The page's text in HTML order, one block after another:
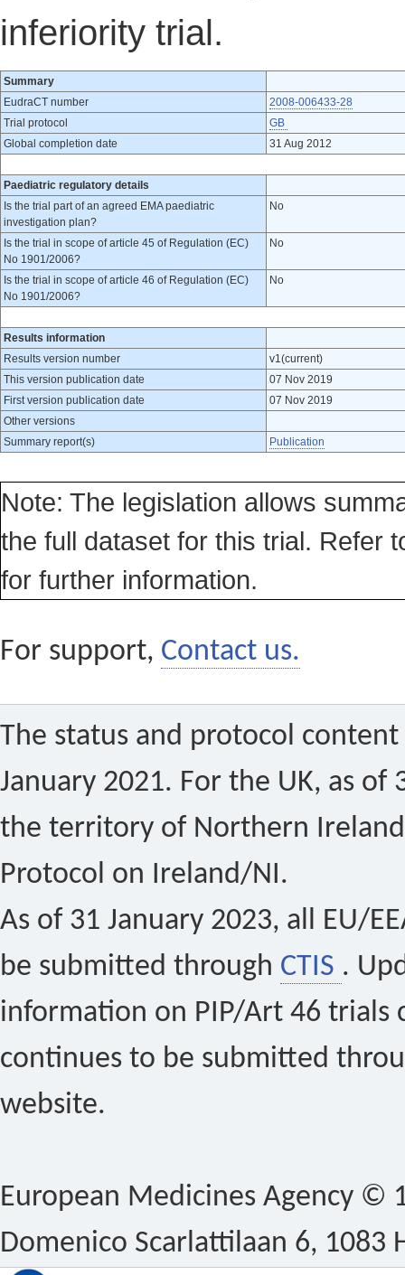
inferiority trial.
Summary
EudraCT number
2008-006433-28
Trial protocol
GB
Global completion date
31 Aug 2012
Paediatric regulatory details
Is the trial part of an agreed EMA paediatric
investigation plan?
No
Is the trial in scope of article 45 of Regulation (EC)
No 1901/2006?
No
Is the trial in scope of article 46 of Regulation (EC)
No 1901/2006?
No
Results information
Results version number
v1(current)
This version publication date
07 Nov 2019
First version publication date
07 Nov 2019
Other versions
Summary report(s)
Publication
Note: The legislation allows
the full dataset for this trial. Refer
for further information.
For support, Contact us.
The status and protocol
January 2021. For the UK, as of
the territory of Northern
Protocol on Ireland/NI.
As of 31 January 2023, all EU/
be submitted through CTIS .
information on PIP/Art 46 trials
continues to be submitted
website.
European Medicines Agency ©
Domenico Scarlattilaan 6, 1083